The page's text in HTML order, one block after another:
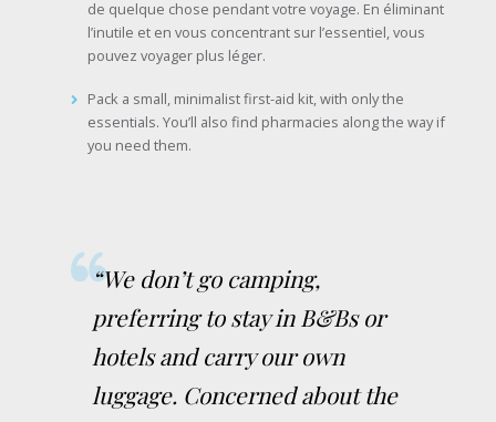
de quelque chose pendant votre voyage. En éliminant
l’inutile et en vous concentrant sur l’essentiel, vous
pouvez voyager plus léger.
Pack a small, minimalist first-aid kit, with only the
essentials. You’ll also find pharmacies along the way if
you need them.
“We don’t go camping,
preferring to stay in B&Bs or
hotels and carry our own
luggage. Concerned about the